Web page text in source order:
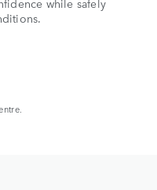
while safely